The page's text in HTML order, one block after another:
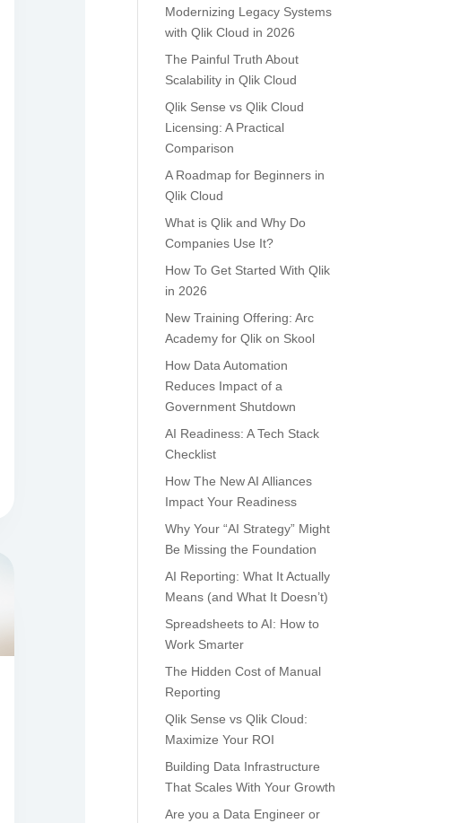
Modernizing Legacy Systems
with Qlik Cloud in 2026
The Painful Truth About
Scalability in Qlik Cloud
Qlik Sense vs Qlik Cloud
Licensing: A Practical
Comparison
A Roadmap for Beginners in
Qlik Cloud
What is Qlik and Why Do
Companies Use It?
How To Get Started With Qlik
in 2026
New Training Offering: Arc
Academy for Qlik on Skool
How Data Automation
Reduces Impact of a
Government Shutdown
AI Readiness: A Tech Stack
Checklist
How The New AI Alliances
Impact Your Readiness
Why Your “AI Strategy” Might
Be Missing the Foundation
AI Reporting: What It Actually
Means (and What It Doesn’t)
Spreadsheets to AI: How to
Work Smarter
The Hidden Cost of Manual
Reporting
Qlik Sense vs Qlik Cloud:
Maximize Your ROI
Building Data Infrastructure
That Scales With Your Growth
Are you a Data Engineer or